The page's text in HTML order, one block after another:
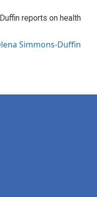
reports on health
Simmons-Duffin